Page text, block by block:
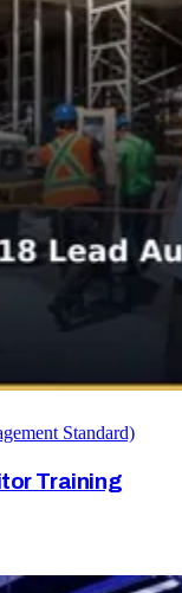
Standard)
Training